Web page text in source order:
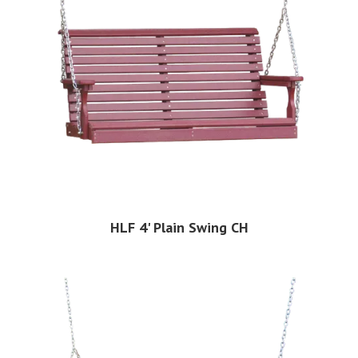
HLF 4' Plain Swing CH